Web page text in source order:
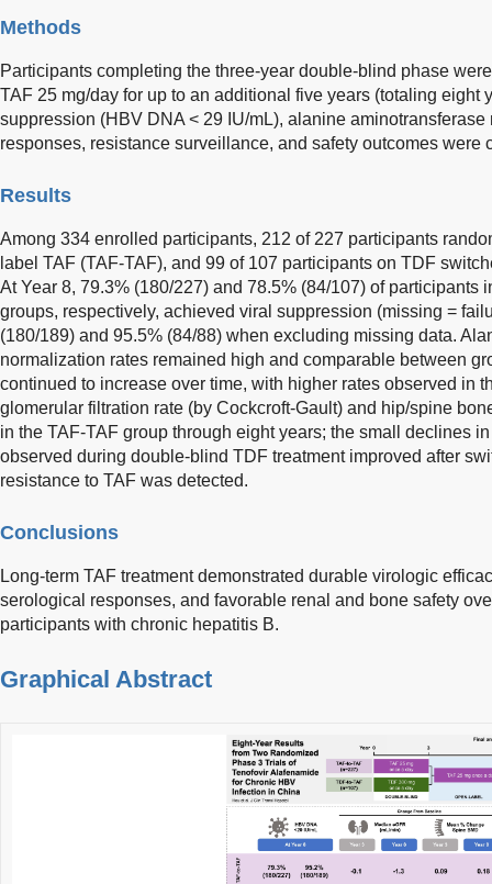
Methods
Participants completing the three-year double-blind phase
TAF 25 mg/day for up to an additional five years (totaling eight
suppression (HBV DNA < 29 IU/mL), alanine
responses, resistance surveillance, and safety outcomes were
Results
Among 334 enrolled participants, 212 of 227 participants
label TAF (TAF-TAF), and 99 of 107 participants on TDF
At Year 8, 79.3% (180/227) and 78.5% (84/107) of participants
groups, respectively, achieved viral suppression (missing =
(180/189) and 95.5% (84/88) when excluding missing data.
normalization rates remained high and comparable between
continued to increase over time, with higher rates observed in
glomerular filtration rate (by Cockcroft-Gault) and hip/spine
in the TAF-TAF group through eight years; the small declines
observed during double-blind TDF treatment improved after
resistance to TAF was detected.
Conclusions
Long-term TAF treatment demonstrated durable virologic
serological responses, and favorable renal and bone safety
participants with chronic hepatitis B.
Graphical Abstract